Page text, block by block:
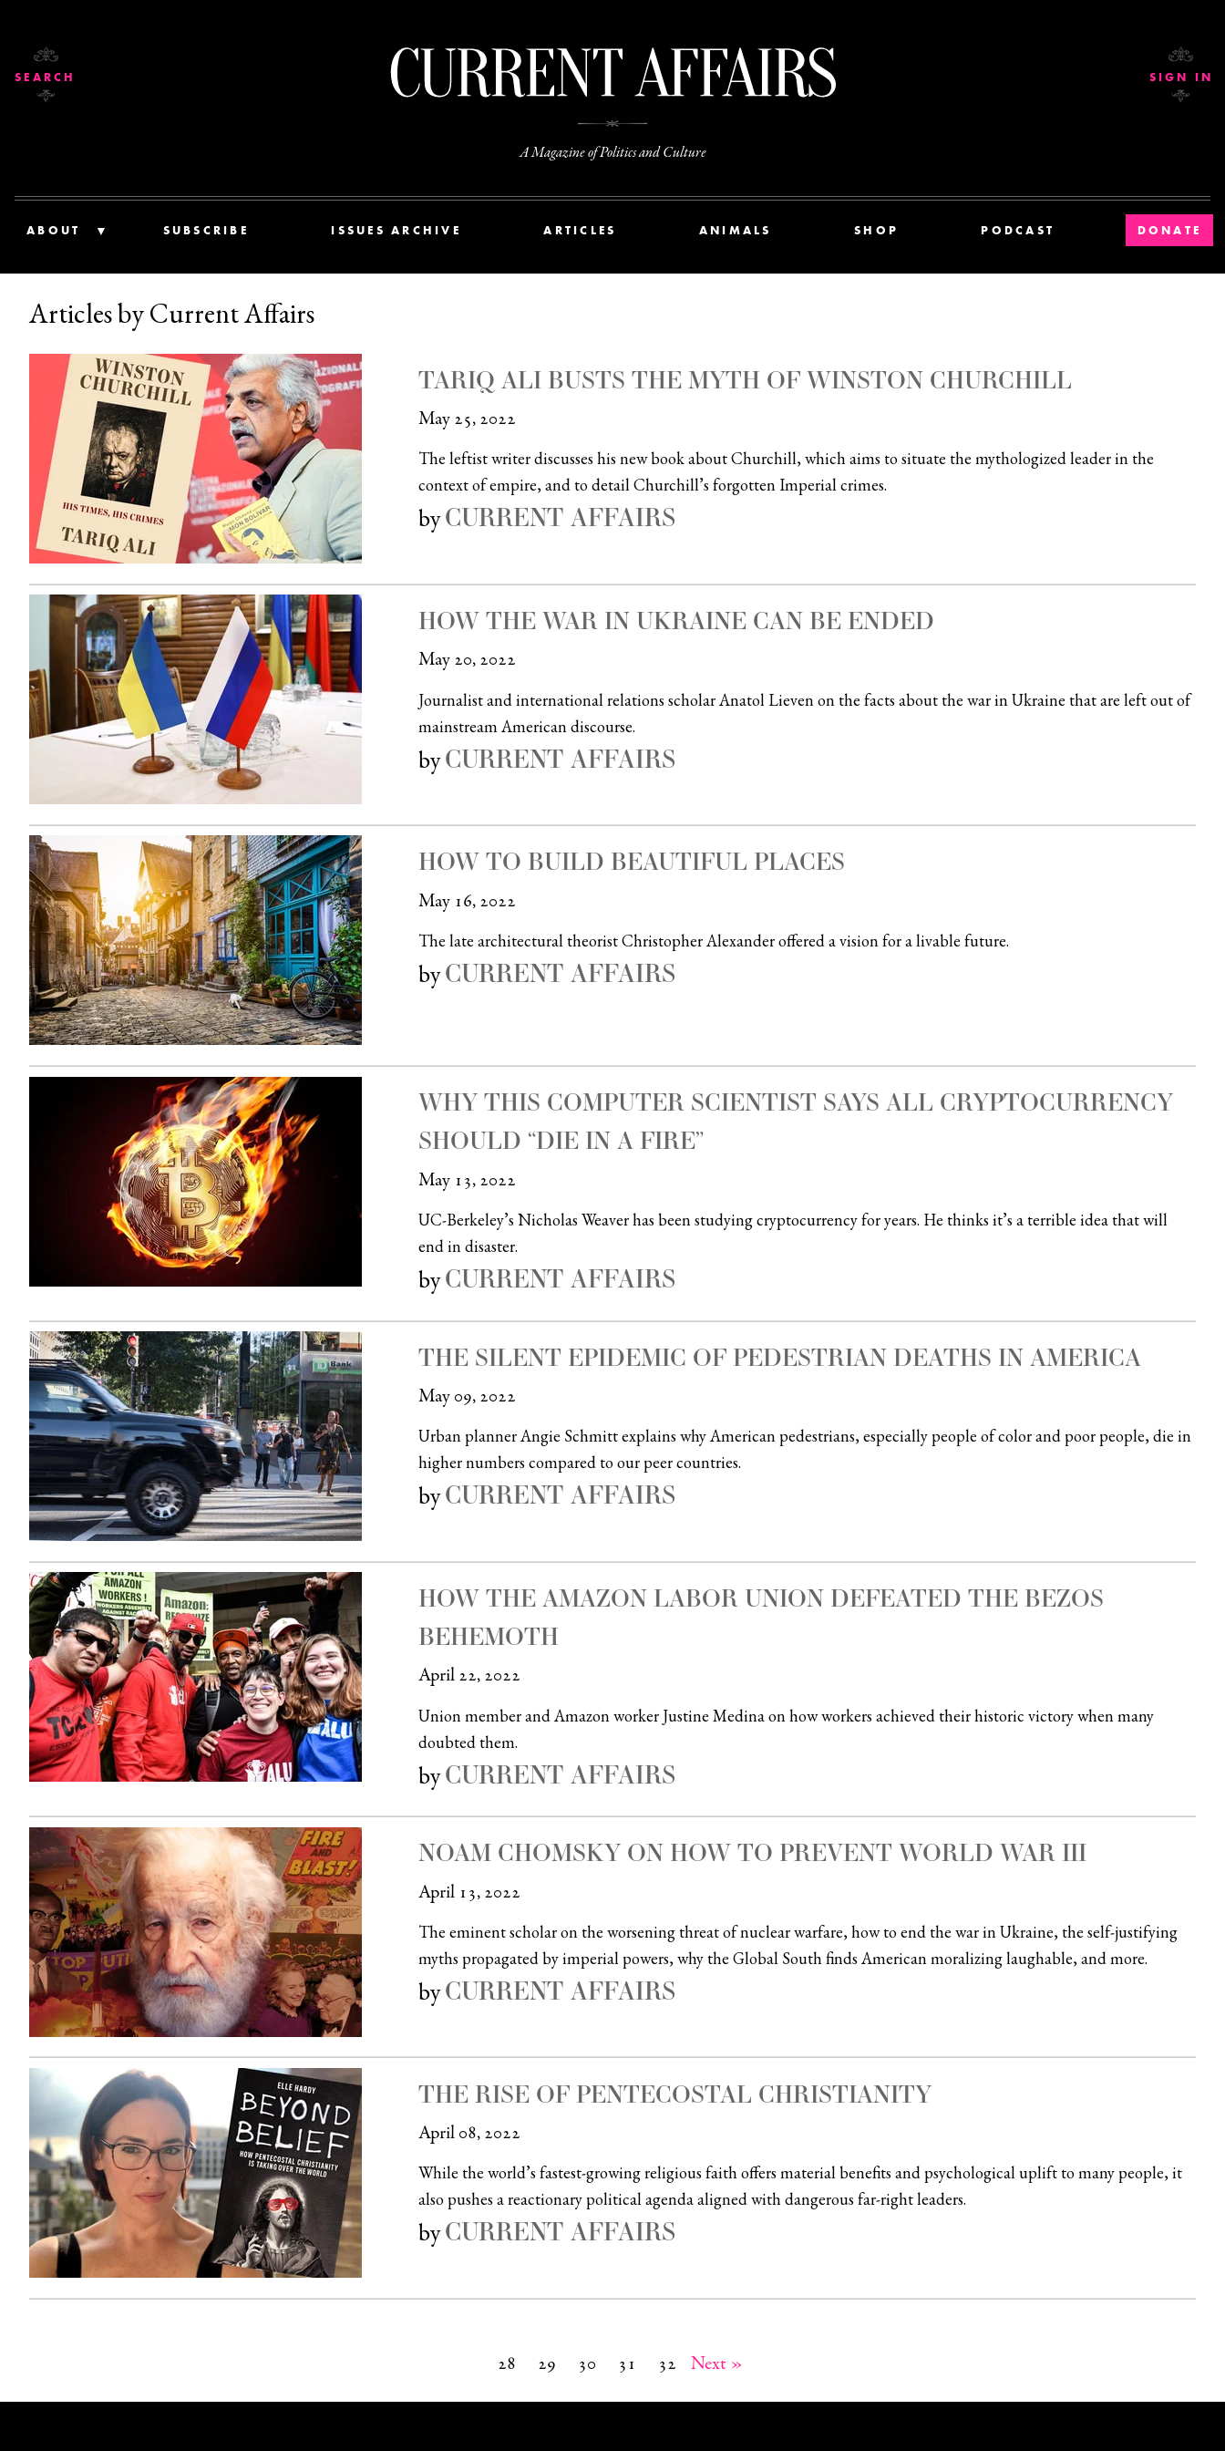
A Magazine of Politics and Culture
ABOUT SUBSCRIBE ISSUES ARCHIVE ARTICLES ANIMALS SHOP PODCAST DONATE
SEARCH SIGN IN
Articles by Current Affairs
TARIQ ALI BUSTS THE MYTH OF WINSTON CHURCHILL
May 25, 2022
The leftist writer discusses his new book about Churchill, which aims to situate the mythologized leader in the
context of empire, and to detail Churchill’s forgotten Imperial crimes.
byCURRENT AFFAIRS
HOW THE WAR IN UKRAINE CAN BE ENDED
May 20, 2022
Journalist and international relations scholar Anatol Lieven on the facts about the war in Ukraine that are left out of
mainstream American discourse.
byCURRENT AFFAIRS
HOW TO BUILD BEAUTIFUL PLACES
May 16, 2022
The late architectural theorist Christopher Alexander offered a vision for a livable future.
byCURRENT AFFAIRS
WHY THIS COMPUTER SCIENTIST SAYS ALL CRYPTOCURRENCY
SHOULD “DIE IN A FIRE”
May 13, 2022
UC-Berkeley’s Nicholas Weaver has been studying cryptocurrency for years. He thinks it’s a terrible idea that will
end in disaster.
byCURRENT AFFAIRS
THE SILENT EPIDEMIC OF PEDESTRIAN DEATHS IN AMERICA
May 09, 2022
Urban planner Angie Schmitt explains why American pedestrians, especially people of color and poor people, die in
higher numbers compared to our peer countries.
byCURRENT AFFAIRS
HOW THE AMAZON LABOR UNION DEFEATED THE BEZOS
BEHEMOTH
April 22, 2022
Union member and Amazon worker Justine Medina on how workers achieved their historic victory when many
doubted them.
byCURRENT AFFAIRS
NOAM CHOMSKY ON HOW TO PREVENT WORLD WAR III
April 13, 2022
The eminent scholar on the worsening threat of nuclear warfare, how to end the war in Ukraine, the self-justifying
myths propagated by imperial powers, why the Global South finds American moralizing laughable, and more.
byCURRENT AFFAIRS
THE RISE OF PENTECOSTAL CHRISTIANITY
April 08, 2022
While the world’s fastest-growing religious faith offers material benefits and psychological uplift to many people, it
also pushes a reactionary political agenda aligned with dangerous far-right leaders.
byCURRENT AFFAIRS
28 29 30 31 32 Next »